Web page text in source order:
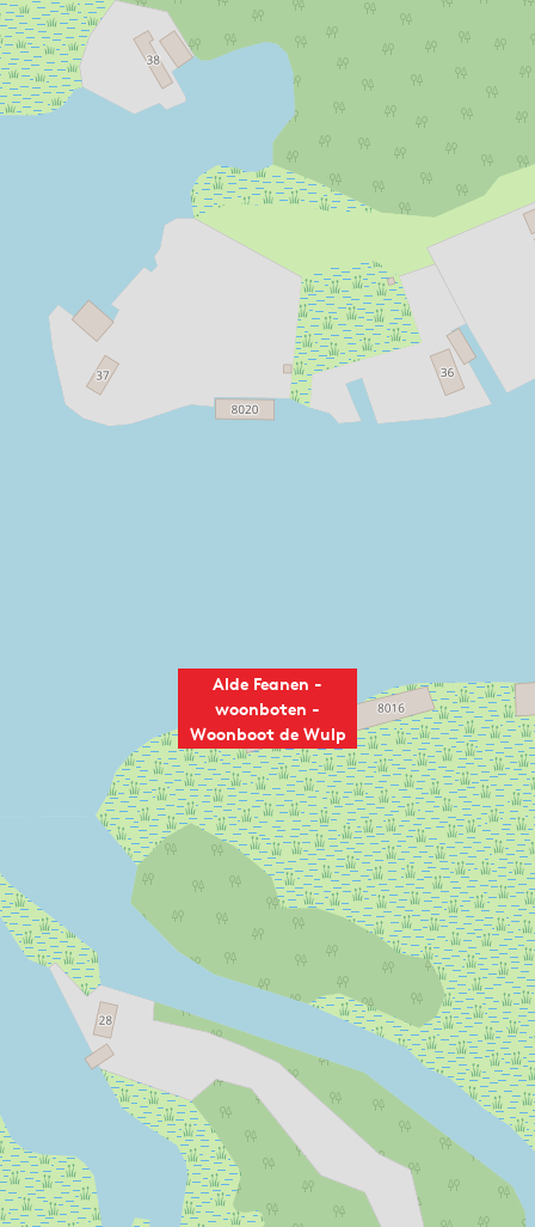
Alde Feanen -
woonboten -
Woonboot de Wulp